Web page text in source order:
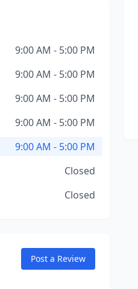
9:00 AM - 5:00 PM
9:00 AM - 5:00 PM
9:00 AM - 5:00 PM
9:00 AM - 5:00 PM
9:00 AM - 5:00 PM
Closed
Closed
Post a Review